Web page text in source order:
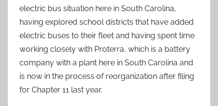
electric bus situation here in South Carolina,
having explored school districts that have added
electric buses to their fleet and having spent time
working closely with Proterra, which is a battery
company with a plant here in South Carolina and
is now in the process of reorganization after filing
for Chapter 11 last year.